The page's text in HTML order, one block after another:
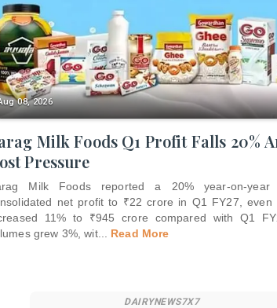
08, 2026
Milk Foods Q1 Profit Falls 20%
Pressure
Milk Foods reported a 20% year-on-year
net profit to ₹22 crore in Q1 FY27, even
11% to ₹945 crore compared with Q1
grew 3%, wit... Read More
DAIRYNEWS7X7